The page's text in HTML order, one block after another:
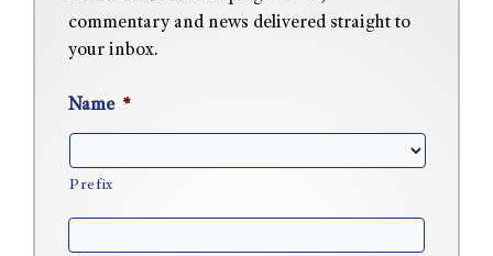
commentary and news delivered straight to
your inbox.
Name *
Prefix